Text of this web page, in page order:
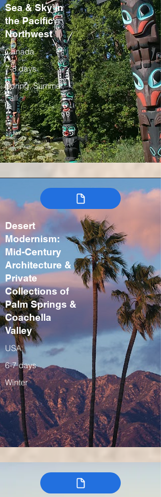
Sea & Sky in
the Pacific
Northwest
Canada
7-8 days
Spring, Summer,
Fall
Desert
Modernism:
Mid-Century
Architecture &
Private
Collections of
Palm Springs &
Coachella
Valley
USA
6-7 days
Winter